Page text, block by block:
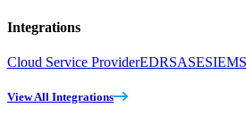
Integrations
Cloud Service ProviderEDRSASESIEM
View All Integrations